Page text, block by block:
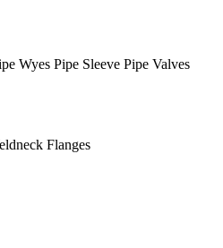
Wyes Pipe Sleeve Pipe Valves
Flanges